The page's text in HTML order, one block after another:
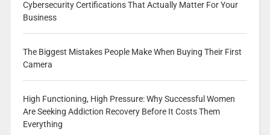
Cybersecurity Certifications That Actually Matter For Your
Business
The Biggest Mistakes People Make When Buying Their First
Camera
High Functioning, High Pressure: Why Successful Women
Are Seeking Addiction Recovery Before It Costs Them
Everything